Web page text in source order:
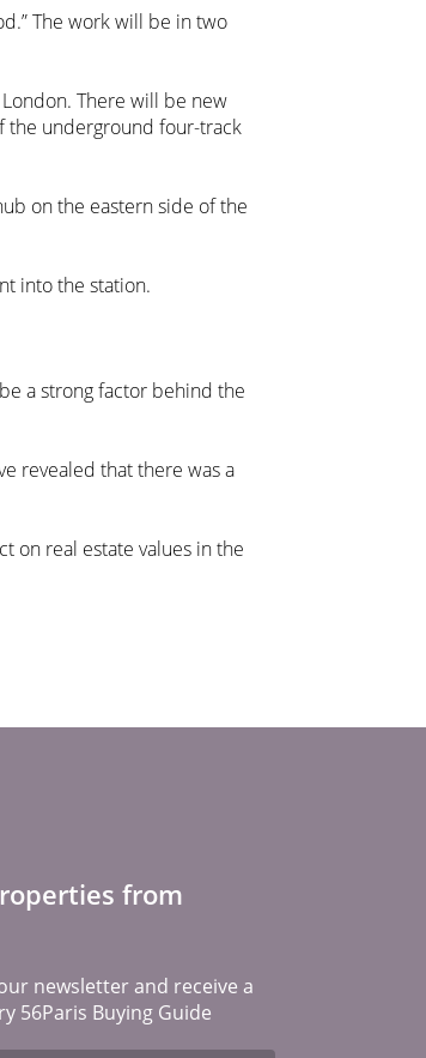
The work will be in two
There will be new
the underground four-track
on the eastern side of the
into the station.
a strong factor behind the
revealed that there was a
on real estate values in the
from
newsletter and receive a
56Paris Buying Guide